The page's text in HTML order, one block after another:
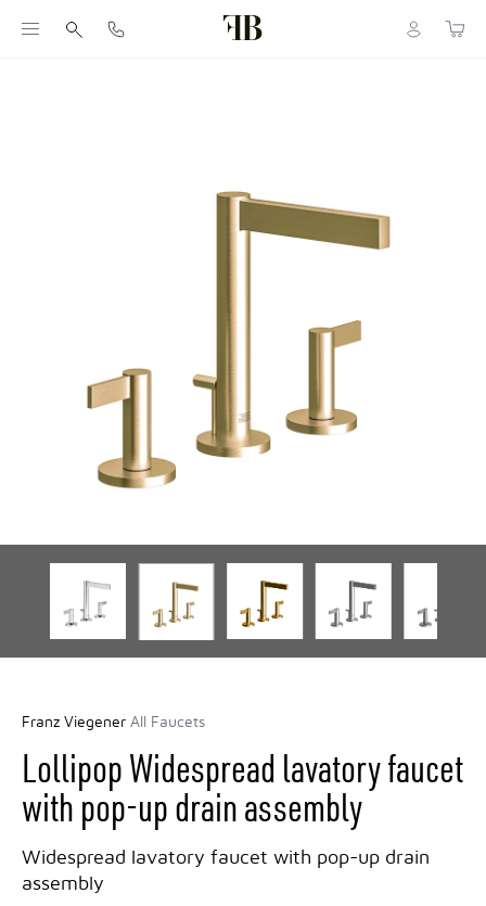
Franz Viegener All Faucets
Lollipop Widespread lavatory faucet
with pop-up drain assembly
Widespread lavatory faucet with pop-up drain
assembly